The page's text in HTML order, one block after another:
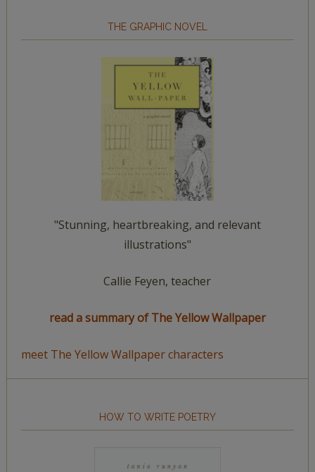
THE GRAPHIC NOVEL
"Stunning, heartbreaking, and relevant
illustrations"
Callie Feyen, teacher
read a summary of The Yellow Wallpaper
meet The Yellow Wallpaper characters
HOW TO WRITE POETRY